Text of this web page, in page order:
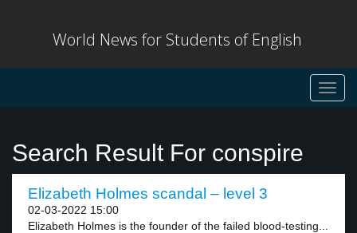
World News for Students of English
Search Result For conspire
Elizabeth Holmes scandal – level 3
02-03-2022 15:00
Elizabeth Holmes is the founder of the failed blood-testing...